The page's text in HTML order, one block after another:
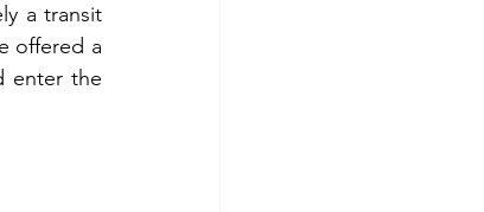
a transit
offered a
enter the